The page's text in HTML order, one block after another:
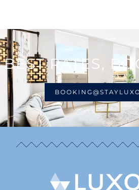
BEST RATES,